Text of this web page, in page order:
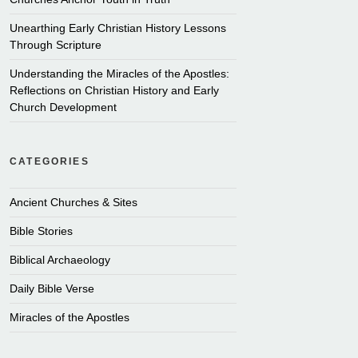
Unearthing Early Christian History Lessons
Through Scripture
Understanding the Miracles of the Apostles:
Reflections on Christian History and Early
Church Development
CATEGORIES
Ancient Churches & Sites
Bible Stories
Biblical Archaeology
Daily Bible Verse
Miracles of the Apostles